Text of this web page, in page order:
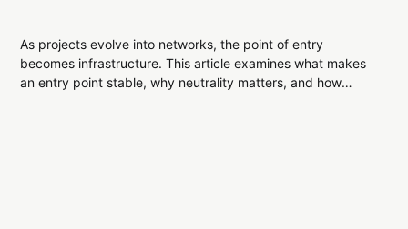
As projects evolve into networks, the point of entry
becomes infrastructure. This article examines what makes
an entry point stable, why neutrality matters, and how